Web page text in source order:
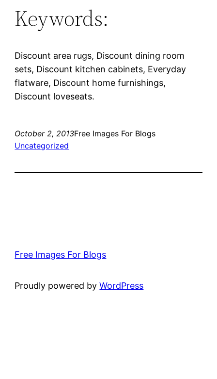
Keywords:
Discount area rugs, Discount dining room
sets, Discount kitchen cabinets, Everyday
flatware, Discount home furnishings,
Discount loveseats.
October 2, 2013Free Images For Blogs
Uncategorized
Free Images For Blogs
Proudly powered byWordPress